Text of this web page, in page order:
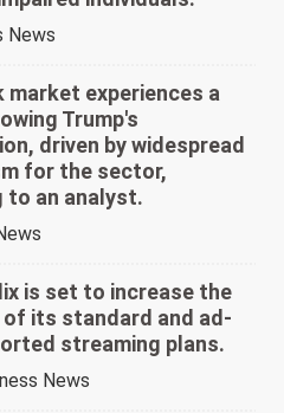
News
market experiences a
Trump's
driven by widespread
for the sector,
to an analyst.
is set to increase the
its standard and ad-
streaming plans.
News